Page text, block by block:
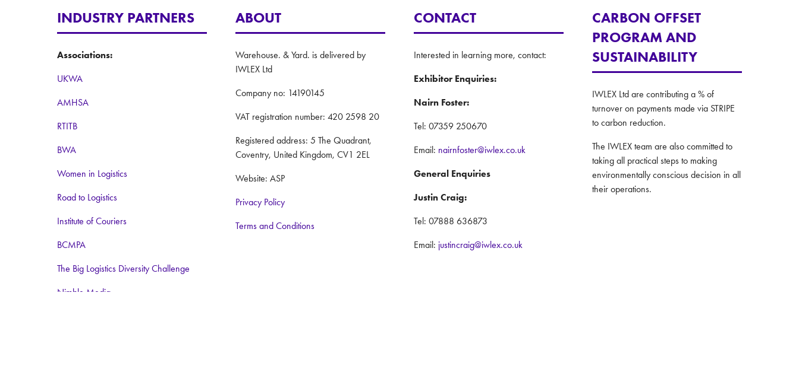
INDUSTRY PARTNERS
Associations:
UKWA
AMHSA
RTITB
BWA
Women in Logistics
Road to Logistics
Institute of Couriers
BCMPA
The Big Logistics Diversity Challenge
Nimble Media
ABOUT
Warehouse. & Yard. is delivered by
IWLEX Ltd
Company no: 14190145
VAT registration number: 420 2598 20
Registered address: 5 The Quadrant,
Coventry, United Kingdom, CV1 2EL
Website: ASP
Privacy Policy
Terms and Conditions
CONTACT
Interested in learning more, contact:
Exhibitor Enquiries:
Nairn Foster:
Tel: 07359 250670
Email: nairnfoster@iwlex.co.uk
General Enquiries
Justin Craig:
Tel: 07888 636873
Email: justincraig@iwlex.co.uk
CARBON OFFSET
PROGRAM AND
SUSTAINABILITY
IWLEX Ltd are contributing a % of
turnover on payments made via STRIPE
to carbon reduction.
The IWLEX team are also committed to
taking all practical steps to making
environmentally conscious decision in all
their operations.